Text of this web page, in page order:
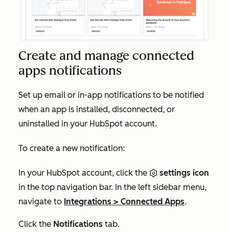
Create and manage connected
apps notifications
Set up email or in-app notifications to be notified
when an app is installed, disconnected, or
uninstalled in your HubSpot account.
To create a new notification:
In your HubSpot account, click the
settings icon
in the top navigation bar. In the left sidebar menu,
navigate to Integrations > Connected Apps.
Click the Notifications tab.